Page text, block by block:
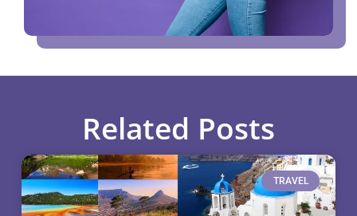
Related Posts
TRAVEL